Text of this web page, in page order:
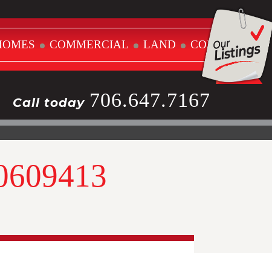
COMMERCIAL LAND CONTACT
Call today 706.647.7167